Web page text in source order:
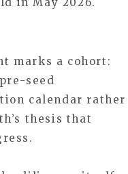
marks a cohort:
seed
calendar rather
thesis that